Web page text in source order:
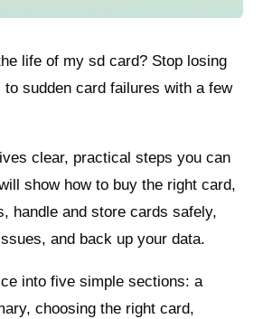
life of my sd card? Stop losing
to sudden card failures with a few
clear, practical steps you can
show how to buy the right card,
handle and store cards safely,
and back up your data.
into five simple sections: a
choosing the right card,